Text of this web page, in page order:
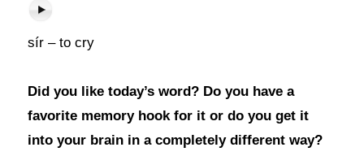
sír – to cry
Did you like today’s word? Do you have a
favorite memory hook for it or do you get it
into your brain in a completely different way?